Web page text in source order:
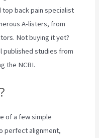
top back pain specialist
A-listers, from
Not buying it yet?
published studies from
the NCBI.
of a few simple
perfect alignment,